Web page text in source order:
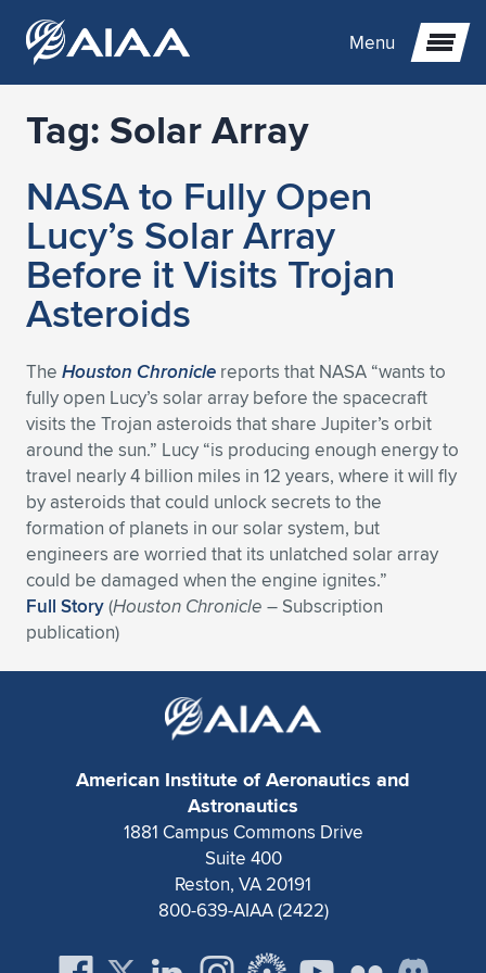
Menu
Expand subnavigation for previous item
Expand subnavigation for previous item
Expand subnavigation for previous item
Expand subnavigation for previous item
Expand subnavigation for previous item
Expand subnavigation for previous item
Expand subnavigation for previous item
Expand subnavigation for previous item
Expand subnavigation for previous item
Expand subnavigation for previous item
Expand subnavigation for previous item
Expand subnavigation for previous item
Expand subnavigation for previous item
Expand subnavigation for previous item
Expand subnavigation for previous item
Expand subnavigation for previous item
Expand subnavigation for previous item
Expand subnavigation for previous item
Expand subnavigation for previous item
Expand subnavigation for previous item
Expand subnavigation for previous item
Expand subnavigation for previous item
Expand subnavigation for previous item
Expand subnavigation for previous item
Expand subnavigation for previous item
Expand subnavigation for previous item
Expand subnavigation for previous item
Expand subnavigation for previous item
Expand subnavigation for previous item
Expand subnavigation for previous item
Expand subnavigation for previous item
Expand subnavigation for previous item
Expand subnavigation for previous item
Expand subnavigation for previous item
Expand subnavigation for previous item
Expand subnavigation for previous item
Expand subnavigation for previous item
Tag: Solar Array
NASA to Fully Open
Lucy’s Solar Array
Before it Visits Trojan
Asteroids
The Houston Chronicle reports that NASA “wants to
fully open Lucy’s solar array before the spacecraft
visits the Trojan asteroids that share Jupiter’s orbit
around the sun.” Lucy “is producing enough energy to
travel nearly 4 billion miles in 12 years, where it will fly
by asteroids that could unlock secrets to the
formation of planets in our solar system, but
engineers are worried that its unlatched solar array
could be damaged when the engine ignites.”
Full Story(Houston Chronicle – Subscription
publication)
American Institute of Aeronautics and
Astronautics
1881 Campus Commons Drive
Suite 400
Reston, VA 20191
800-639-AIAA (2422)